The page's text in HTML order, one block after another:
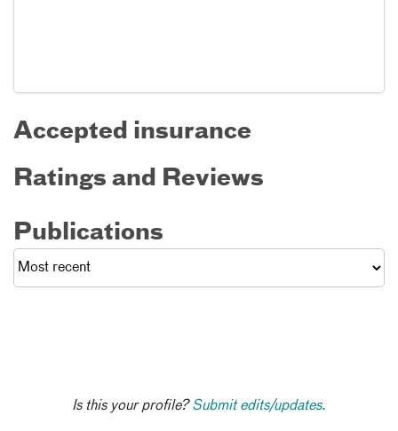
Accepted insurance
Ratings and Reviews
Publications
Is this your profile?Submit edits/updates.